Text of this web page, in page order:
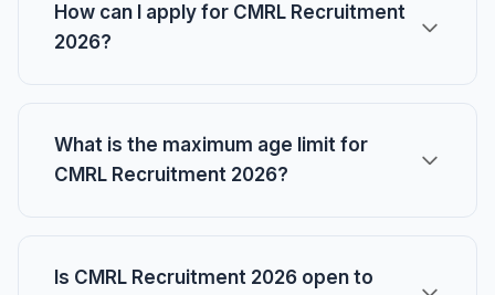
How can I apply for CMRL Recruitment
2026?
What is the maximum age limit for
CMRL Recruitment 2026?
Is CMRL Recruitment 2026 open to